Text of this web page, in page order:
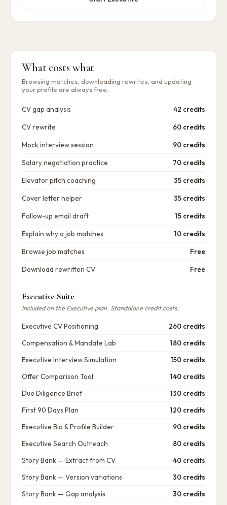
What costs what
Browsing matches, downloading rewrites, and updating
your profile are always free.
CV gap analysis
42 credits
CV rewrite
60 credits
Mock interview session
90 credits
Salary negotiation practice
70 credits
Elevator pitch coaching
35 credits
Cover letter helper
35 credits
Follow-up email draft
15 credits
Explain why a job matches
10 credits
Browse job matches
Free
Download rewritten CV
Free
Executive Suite
Included on the Executive plan. Standalone credit costs:
Executive CV Positioning
260 credits
Compensation & Mandate Lab
180 credits
Executive Interview Simulation
150 credits
Offer Comparison Tool
140 credits
Due Diligence Brief
130 credits
First 90 Days Plan
120 credits
Executive Bio & Profile Builder
90 credits
Executive Search Outreach
80 credits
Story Bank — Extract from CV
40 credits
Story Bank — Version variations
30 credits
Story Bank — Gap analysis
30 credits